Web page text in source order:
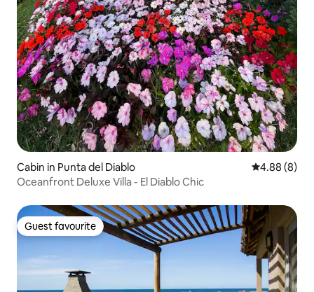
Cabin in Punta del Diablo 4.88 out of
4.88 (8)
Oceanfront Deluxe Villa - El Diablo Chic
Guest favourite
Guest favourite